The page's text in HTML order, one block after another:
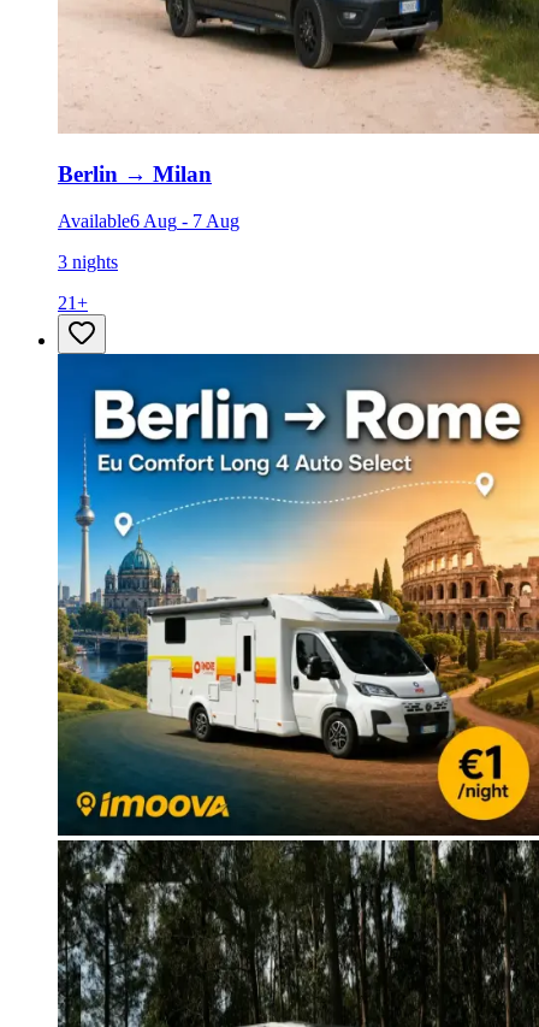
Berlin → Milan
Available6 Aug - 7 Aug
3 nights
21+